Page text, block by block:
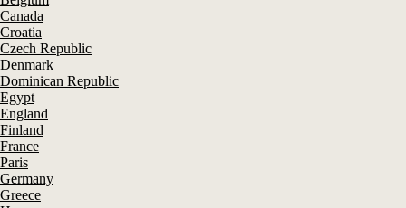
Canada
Croatia
Czech Republic
Denmark
Dominican Republic
Egypt
England
Finland
France
Paris
Germany
Greece